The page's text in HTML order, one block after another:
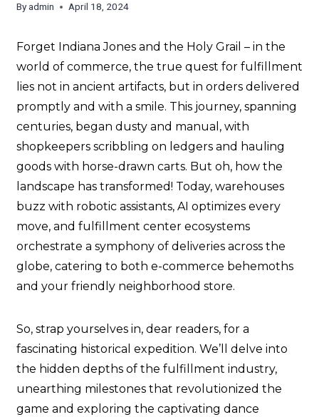
Byadmin April 18, 2024
Forget Indiana Jones and the Holy Grail – in the
world of commerce, the true quest for fulfillment
lies not in ancient artifacts, but in orders delivered
promptly and with a smile. This journey, spanning
centuries, began dusty and manual, with
shopkeepers scribbling on ledgers and hauling
goods with horse-drawn carts. But oh, how the
landscape has transformed! Today, warehouses
buzz with robotic assistants, AI optimizes every
move, and fulfillment center ecosystems
orchestrate a symphony of deliveries across the
globe, catering to both e-commerce behemoths
and your friendly neighborhood store.
So, strap yourselves in, dear readers, for a
fascinating historical expedition. We’ll delve into
the hidden depths of the fulfillment industry,
unearthing milestones that revolutionized the
game and exploring the captivating dance